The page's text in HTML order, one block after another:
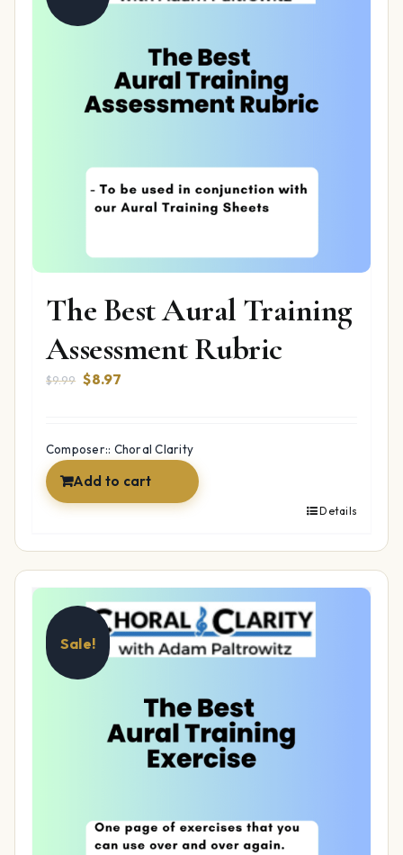
The Best Aural Training
Assessment Rubric
$9.99 Original
$9.99.
$8.97
$8.97.
Composer:: Choral Clarity
Add to cart
Details
Sale!